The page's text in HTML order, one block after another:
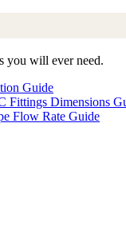
you will ever need.
Guide
Fittings Dimensions
Flow Rate Guide